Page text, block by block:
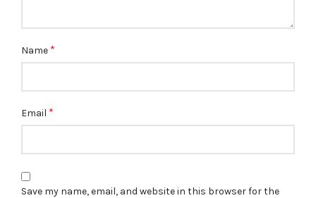
Name *
Email *
Save my name, email, and website in this browser for the